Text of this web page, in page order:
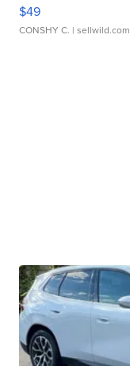
$49
CONSHY C. | sellwild.com